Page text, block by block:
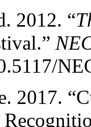
2012. “
2017.